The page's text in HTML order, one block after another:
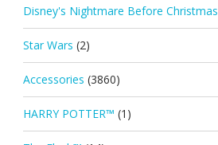
Disney's Nightmare Before Christmas
Star Wars (2)
Accessories (3860)
HARRY POTTER™ (1)